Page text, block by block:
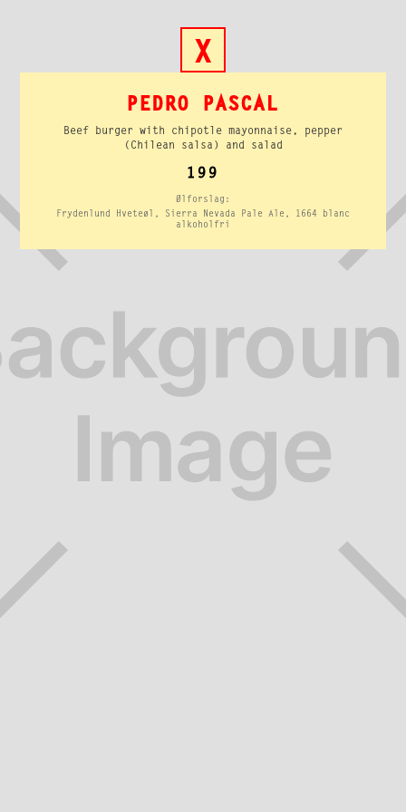
X
PEDRO PASCAL
Beef burger with chipotle mayonnaise, pepper
(Chilean salsa) and salad
199
Ølforslag:
Frydenlund Hveteøl, Sierra Nevada Pale Ale, 1664 blanc
alkoholfri